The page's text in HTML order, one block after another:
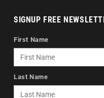
SIGNUP FREE
First Name
Last Name